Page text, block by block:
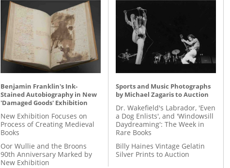
Benjamin Franklin's Ink-
Stained Autobiography in New
'Damaged Goods' Exhibition
New Exhibition Focuses on
Process of Creating Medieval
Books
Oor Wullie and the Broons
90th Anniversary Marked by
New Exhibition
Sports and Music Photographs
by Michael Zagaris to Auction
Dr. Wakefield's Labrador, 'Even
a Dog Enlists', and 'Windowsill
Daydreaming': The Week in
Rare Books
Billy Haines Vintage Gelatin
Silver Prints to Auction